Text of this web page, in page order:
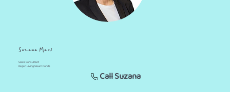
Suzana Mars
Sales Consultant
Regen Living Waurn Ponds
Call Suzana